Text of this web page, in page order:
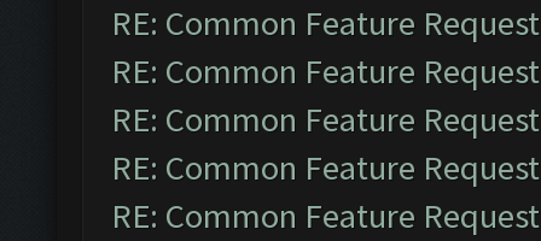
RE: Common Feature
RE: Common Feature
RE: Common Feature
RE: Common Feature
RE: Common Feature